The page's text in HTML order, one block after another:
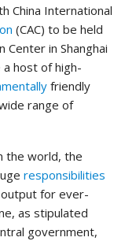
China International
(CAC) to be held
Center in Shanghai
host of high-
friendly
range of
the world, the
responsibilities
for ever-
as stipulated
government,